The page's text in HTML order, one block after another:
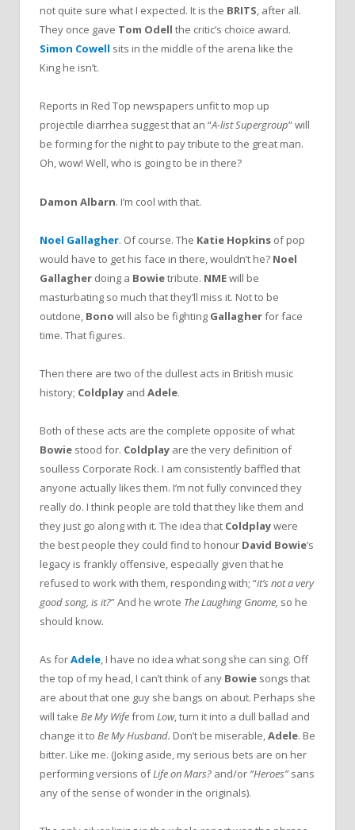
not quite sure what I expected. It is the BRITS, after all.
They once gave Tom Odell the critic’s choice award.
Simon Cowell sits in the middle of the arena like the
King he isn’t.
Reports in Red Top newspapers unfit to mop up
projectile diarrhea suggest that an “A-list Supergroup” will
be forming for the night to pay tribute to the great man.
Oh, wow! Well, who is going to be in there?
Damon Albarn. I’m cool with that.
Noel Gallagher. Of course. The Katie Hopkins of pop
would have to get his face in there, wouldn’t he? Noel
Gallagher doing a Bowietribute. NMEwill be
masturbating so much that they’ll miss it. Not to be
outdone, Bono will also be fighting Gallagherfor face
time. That figures.
Then there are two of the dullest acts in British music
history; Coldplay and Adele.
Both of these acts are the complete opposite of what
Bowie stood for. Coldplay are the very definition of
soulless Corporate Rock. I am consistently baffled that
anyone actually likes them. I’m not fully convinced they
really do. I think people are told that they like them and
they just go along with it. The idea that Coldplaywere
the best people they could find to honour David Bowie’s
legacy is frankly offensive, especially given that he
refused to work with them, responding with; “it’s not a very
good song, is it?” And he wrote The Laughing Gnome, so he
should know.
As forAdele, I have no idea what song she can sing. Off
the top of my head, I can’t think of any Bowie songs that
are about that one guy she bangs on about. Perhaps she
will take Be My Wifefrom Low, turn it into a dull ballad and
change it to Be My Husband. Don’t be miserable,Adele. Be
bitter. Like me. (Joking aside, my serious bets are on her
performing versions ofLife on Mars? and/or “Heroes”sans
any of the sense of wonder in the originals).